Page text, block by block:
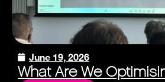
June 19, 2026
What Are We